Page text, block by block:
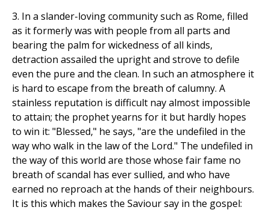
3. In a slander-loving community such as Rome, filled
as it formerly was with people from all parts and
bearing the palm for wickedness of all kinds,
detraction assailed the upright and strove to defile
even the pure and the clean. In such an atmosphere it
is hard to escape from the breath of calumny. A
stainless reputation is difficult nay almost impossible
to attain; the prophet yearns for it but hardly hopes
to win it: "Blessed," he says, "are the undefiled in the
way who walk in the law of the Lord." The undefiled in
the way of this world are those whose fair fame no
breath of scandal has ever sullied, and who have
earned no reproach at the hands of their neighbours.
It is this which makes the Saviour say in the gospel: